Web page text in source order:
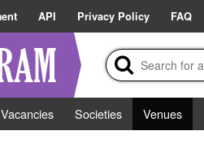
API Privacy Policy FAQ
Vacancies Societies Venues